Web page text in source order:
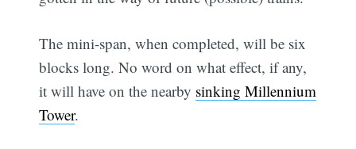
The mini-span, when completed, will be six
blocks long. No word on what effect, if any,
it will have on the nearby sinking Millennium
Tower.